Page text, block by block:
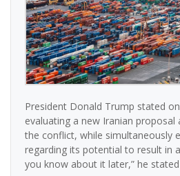
President Donald Trump stated
evaluating a new Iranian proposal
the conflict, while simultaneously
regarding its potential to result in
you know about it later,” he